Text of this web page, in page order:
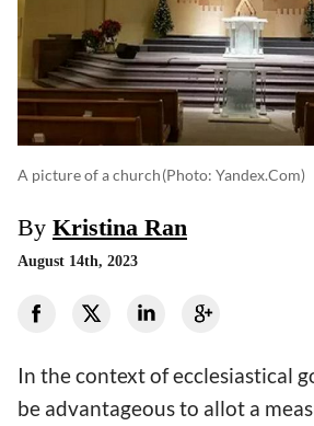
A picture of a church(photo: Yandex.com)
By Kristina Ran
August 14th, 2023
In the context of ecclesiastical
be advantageous to allot a